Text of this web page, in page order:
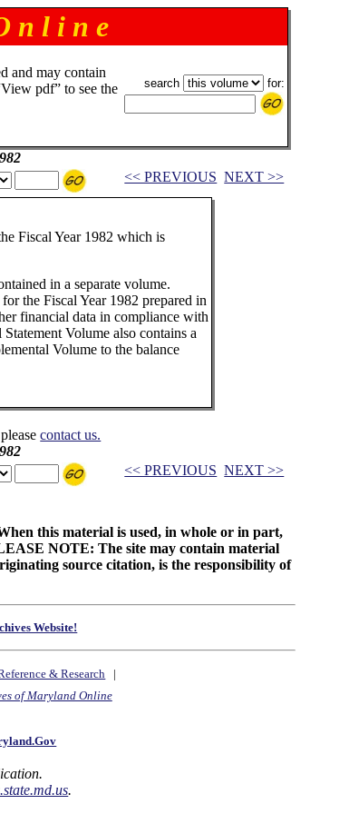
n l i n e
and may contain
pdf” to see the
search for:
<< PREVIOUS NEXT >>
Fiscal Year 1982 which is
in a separate volume.
the Fiscal Year 1982 prepared in
financial data in compliance with
Volume also contains a
Volume to the balance
contact us.
<< PREVIOUS NEXT >>
this material is used, in whole or in part,
NOTE: The site may contain material
source citation, is the responsibility of
Website!
& Research |
of Maryland Online
.